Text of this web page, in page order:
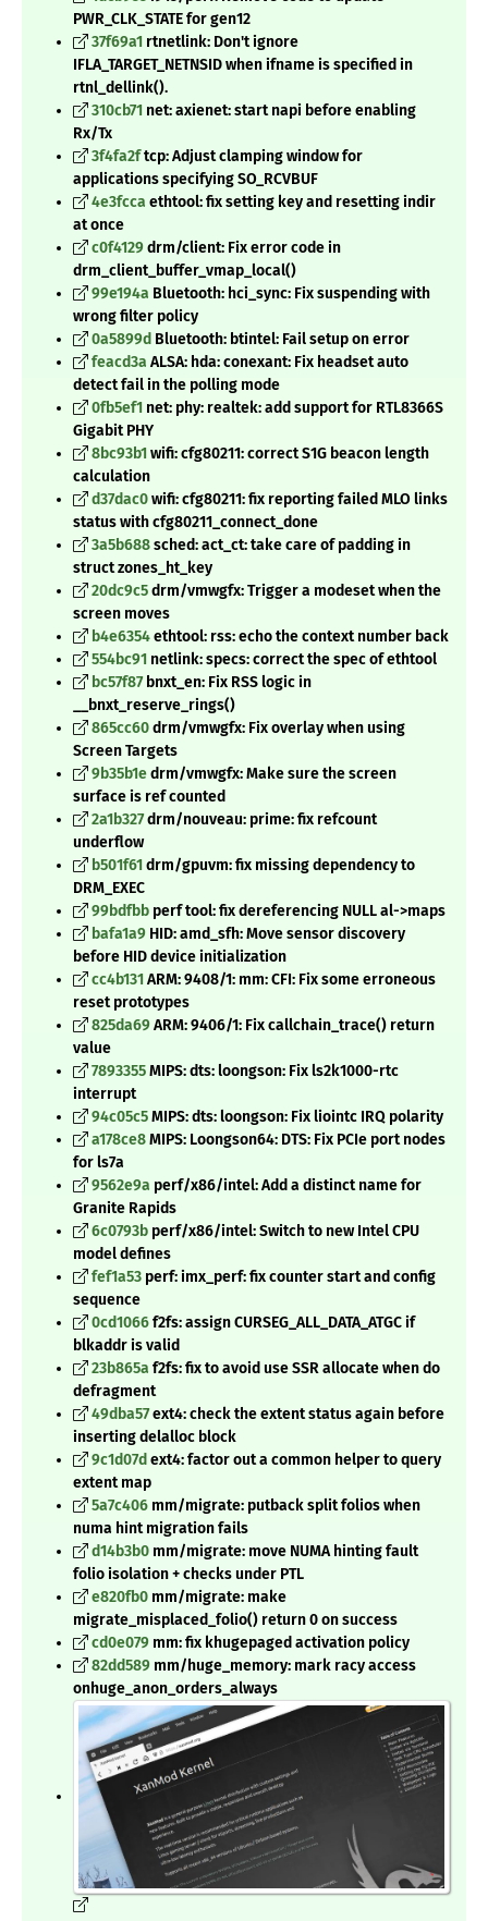
PWR_CLK_STATE for gen12
37f69a1 rtnetlink: Don't ignore
IFLA_TARGET_NETNSID when ifname is specified in
rtnl_dellink().
310cb71 net: axienet: start napi before enabling
Rx/Tx
3f4fa2ftcp: Adjust clamping window for
applications specifying SO_RCVBUF
4e3fcca ethtool: fix setting key and resetting indir
at once
c0f4129drm/client: Fix error code in
drm_client_buffer_vmap_local()
99e194a Bluetooth: hci_sync: Fix suspending with
wrong filter policy
0a5899d Bluetooth: btintel: Fail setup on error
feacd3a ALSA: hda: conexant: Fix headset auto
detect fail in the polling mode
0fb5ef1 net: phy: realtek: add support for RTL8366S
Gigabit PHY
8bc93b1wifi: cfg80211: correct S1G beacon length
calculation
d37dac0wifi: cfg80211: fix reporting failed MLO links
status with cfg80211_connect_done
3a5b688sched: act_ct: take care of padding in
struct zones_ht_key
20dc9c5drm/vmwgfx: Trigger a modeset when the
screen moves
b4e6354ethtool: rss: echo the context number back
554bc91 netlink: specs: correct the spec of ethtool
bc57f87bnxt_en: Fix RSS logic in
__bnxt_reserve_rings()
865cc60drm/vmwgfx: Fix overlay when using
Screen Targets
9b35b1edrm/vmwgfx: Make sure the screen
surface is ref counted
2a1b327drm/nouveau: prime: fix refcount
underflow
b501f61drm/gpuvm: fix missing dependency to
DRM_EXEC
99bdfbb perf tool: fix dereferencing NULL al->maps
bafa1a9 HID: amd_sfh: Move sensor discovery
before HID device initialization
cc4b131ARM: 9408/1: mm: CFI: Fix some erroneous
reset prototypes
825da69ARM: 9406/1: Fix callchain_trace() return
value
7893355MIPS: dts: loongson: Fix ls2k1000-rtc
interrupt
94c05c5MIPS: dts: loongson: Fix liointc IRQ polarity
a178ce8MIPS: Loongson64: DTS: Fix PCIe port nodes
for ls7a
9562e9a perf/x86/intel: Add a distinct name for
Granite Rapids
6c0793b perf/x86/intel: Switch to new Intel CPU
model defines
fef1a53 perf: imx_perf: fix counter start and config
sequence
0cd1066f2fs: assign CURSEG_ALL_DATA_ATGC if
blkaddr is valid
23b865a f2fs: fix to avoid use SSR allocate when do
defragment
49dba57ext4: check the extent status again before
inserting delalloc block
9c1d07d ext4: factor out a common helper to query
extent map
5a7c406 mm/migrate: putback split folios when
numa hint migration fails
d14b3b0 mm/migrate: move NUMA hinting fault
folio isolation + checks under PTL
e820fb0 mm/migrate: make
migrate_misplaced_folio() return 0 on success
cd0e079 mm: fix khugepaged activation policy
82dd589 mm/huge_memory: mark racy access
onhuge_anon_orders_always